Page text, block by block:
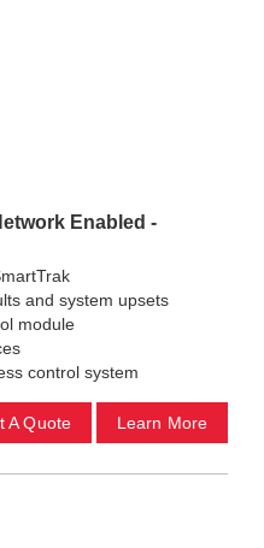
Enabled -
and system upsets
module
control system
A Quote Learn More